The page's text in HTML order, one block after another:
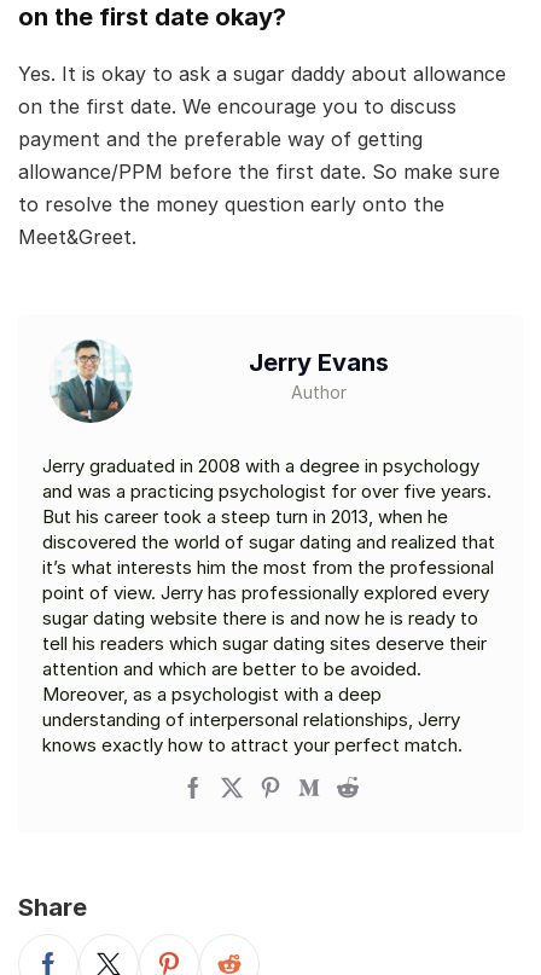
on the first date okay?
Yes. It is okay to ask a sugar daddy about allowance
on the first date. We encourage you to discuss
payment and the preferable way of getting
allowance/PPM before the first date. So make sure
to resolve the money question early onto the
Meet&Greet.
Jerry Evans
Author
Jerry graduated in 2008 with a degree in psychology
and was a practicing psychologist for over five years.
But his career took a steep turn in 2013, when he
discovered the world of sugar dating and realized that
it’s what interests him the most from the professional
point of view. Jerry has professionally explored every
sugar dating website there is and now he is ready to
tell his readers which sugar dating sites deserve their
attention and which are better to be avoided.
Moreover, as a psychologist with a deep
understanding of interpersonal relationships, Jerry
knows exactly how to attract your perfect match.
Share